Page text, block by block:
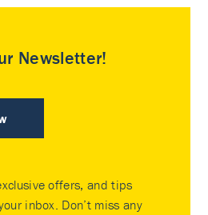
Newsletter!
offers, and tips
inbox. Don’t miss any